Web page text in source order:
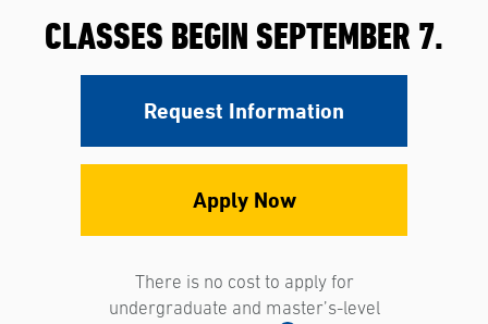
CLASSES BEGIN SEPTEMBER 7.
Request Information
Apply Now
There is no cost to apply for
undergraduate and master’s-level